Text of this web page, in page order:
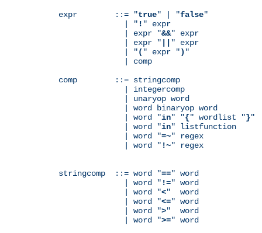
expr        ::= "true" | "false"
              | "
! " expr
              | expr "
&&" expr
              | expr "
" expr
              | "
( " expr ") "
              | comp
comp        ::= stringcomp
              | integercomp
              | unaryop word
              | word binaryop word
              | word "
in" "{" wordlist "}"
              | word "
in" listfunction
              | word "
=~" regex
              | word "
!~" regex
stringcomp  ::= word "==" word
              | word "
!=" word
              | word "
<"  word
              | word "
<=" word
              | word "
>"  word
              | word "
>=" word